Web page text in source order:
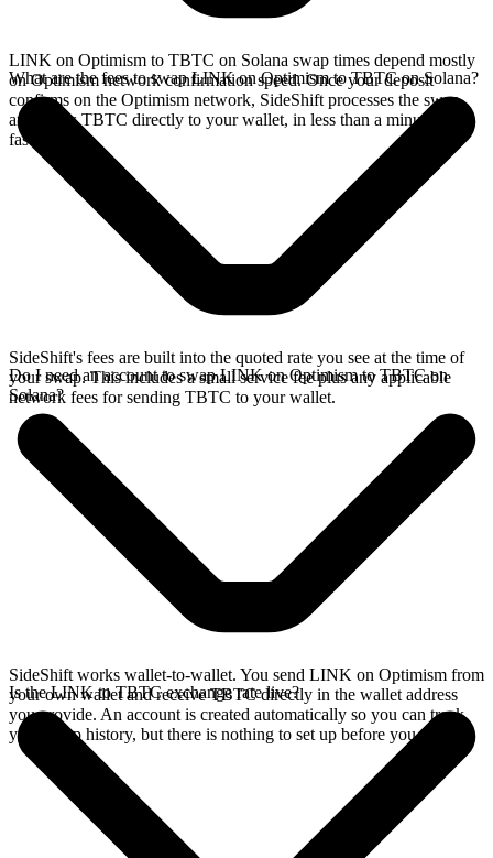
LINK on Optimism to TBTC on Solana swap times depend mostly
on Optimism network confirmation speed. Once your deposit
confirms on the Optimism network, SideShift processes the swap
and sends TBTC directly to your wallet, in less than a minute on
faster chains.
What are the fees to swap LINK on Optimism to TBTC on Solana?
SideShift's fees are built into the quoted rate you see at the time of
your swap. This includes a small service fee plus any applicable
network fees for sending TBTC to your wallet.
Do I need an account to swap LINK on Optimism to TBTC on
Solana?
SideShift works wallet-to-wallet. You send LINK on Optimism from
your own wallet and receive TBTC directly in the wallet address
you provide. An account is created automatically so you can track
your swap history, but there is nothing to set up before you swap.
Is the LINK to TBTC exchange rate live?